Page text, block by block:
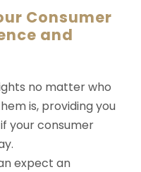
Consumer
and
no matter who
is, providing you
your consumer
expect an